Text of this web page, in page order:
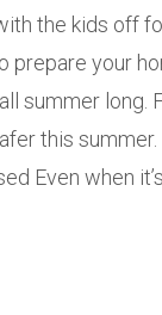
the kids off
prepare your
summer long.
this
Even when